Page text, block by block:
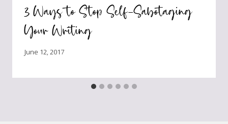
3 Ways to Stop Self-Sabotaging
Your Writing
June 12, 2017